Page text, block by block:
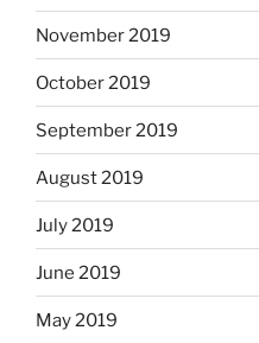
November 2019
October 2019
September 2019
August 2019
July 2019
June 2019
May 2019